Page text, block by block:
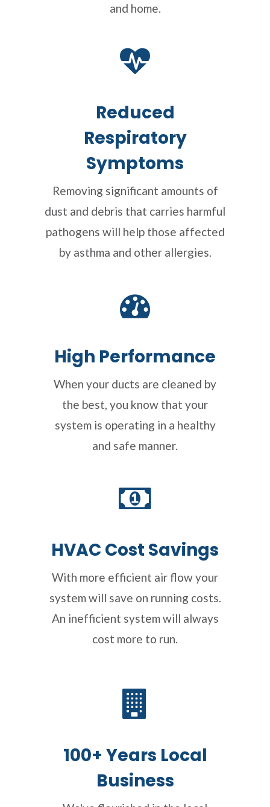
and home.
Reduced
Respiratory
Symptoms
Removing significant amounts of
dust and debris that carries harmful
pathogens will help those affected
by asthma and other allergies.
High Performance
When your ducts are cleaned by
the best, you know that your
system is operating in a healthy
and safe manner.
HVAC Cost Savings
With more efficient air flow your
system will save on running costs.
An inefficient system will always
cost more to run.
100+ Years Local
Business